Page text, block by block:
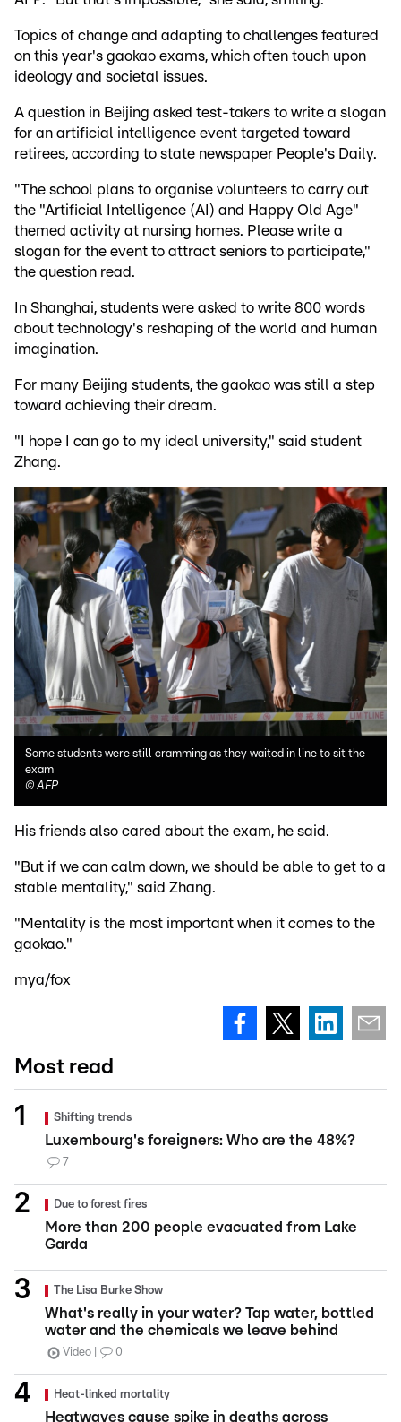
Topics of change and adapting to challenges featured
on this year's gaokao exams, which often touch upon
ideology and societal issues.
A question in Beijing asked test-takers to write a slogan
for an artificial intelligence event targeted toward
retirees, according to state newspaper People's Daily.
"The school plans to organise volunteers to carry out
the "Artificial Intelligence (AI) and Happy Old Age"
themed activity at nursing homes. Please write a
slogan for the event to attract seniors to participate,"
the question read.
In Shanghai, students were asked to write 800 words
about technology's reshaping of the world and human
imagination.
For many Beijing students, the gaokao was still a step
toward achieving their dream.
"I hope I can go to my ideal university," said student
Zhang.
Some students were still cramming as they waited in line to sit the
exam
© AFP
His friends also cared about the exam, he said.
"But if we can calm down, we should be able to get to a
stable mentality," said Zhang.
"Mentality is the most important when it comes to the
gaokao."
mya/fox
Most read
Shifting trends
Luxembourg's foreigners: Who are the 48%?
7
Due to forest fires
More than 200 people evacuated from Lake
Garda
The Lisa Burke Show
What's really in your water? Tap water, bottled
water and the chemicals we leave behind
Video 0
Heat-linked mortality
Heatwaves cause spike in deaths across